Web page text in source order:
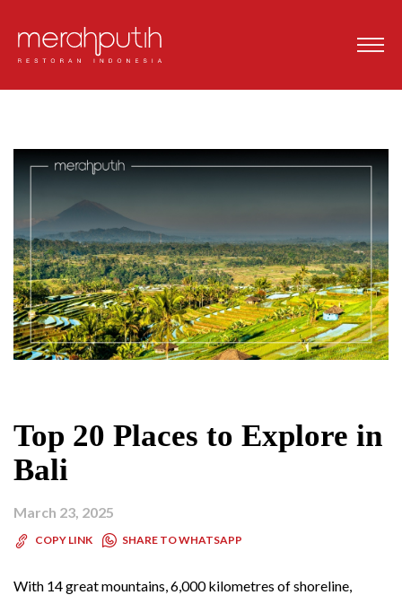
Top 20 Places to Explore in
Bali
March 23, 2025
COPY LINK SHARE TO WHATSAPP
With 14 great mountains, 6,000 kilometres of shoreline,